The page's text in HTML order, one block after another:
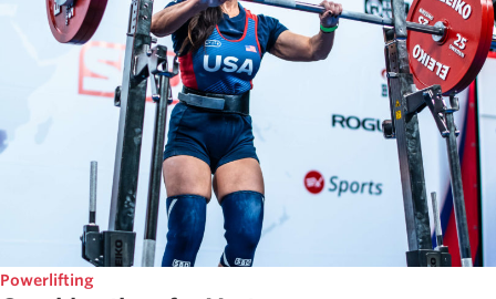
Powerlifting